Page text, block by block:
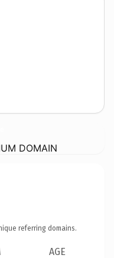
DOMAIN
referring domains.
AGE